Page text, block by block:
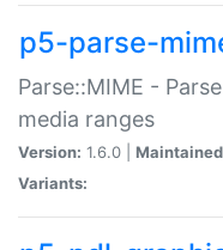
p5-parse-
Parse::MIME -
media ranges
Version: 1.6.0 |
Variants: